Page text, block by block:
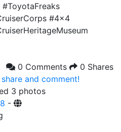
#4x4
0 Comments
0 Shares
and comment!
3 photos
-